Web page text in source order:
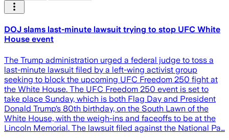
DOJ slams last-minute lawsuit trying to stop UFC White
House event
The Trump administration urged a federal judge to toss a
last-minute lawsuit filed by a left-wing activist group
seeking to block the upcoming UFC Freedom 250 fight at
the White House. The UFC Freedom 250 event is set to
take place Sunday, which is both Flag Day and President
Donald Trump‘s 80th birthday, on the South Lawn of the
White House, with the weigh-ins and faceoffs to be at the
Lincoln Memorial. The lawsuit filed against the National Pa…